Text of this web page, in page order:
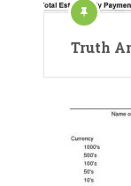
Truth